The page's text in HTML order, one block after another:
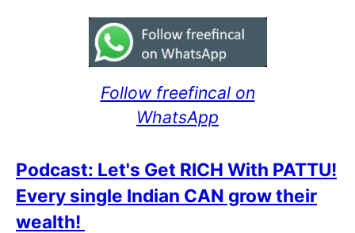
Follow freefincal on
WhatsApp
Podcast: Let's Get RICH With PATTU!
Every single Indian CAN grow their
wealth!